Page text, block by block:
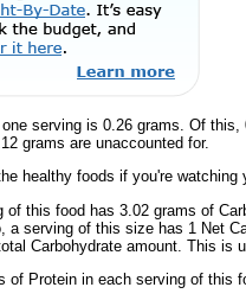
serving is 0.26 grams. Of
grams are unaccounted for.
healthy foods if you're
of this food has 3.02 grams of
a serving of this size has 1 Net
Carbohydrate amount. This is
of Protein in each serving of this